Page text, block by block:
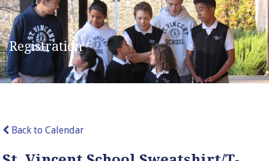
Registration
Back to Calendar